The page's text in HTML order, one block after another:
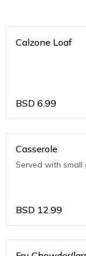
Calzone Loaf
BSD 6.99
Casserole
Served with
BSD 12.99